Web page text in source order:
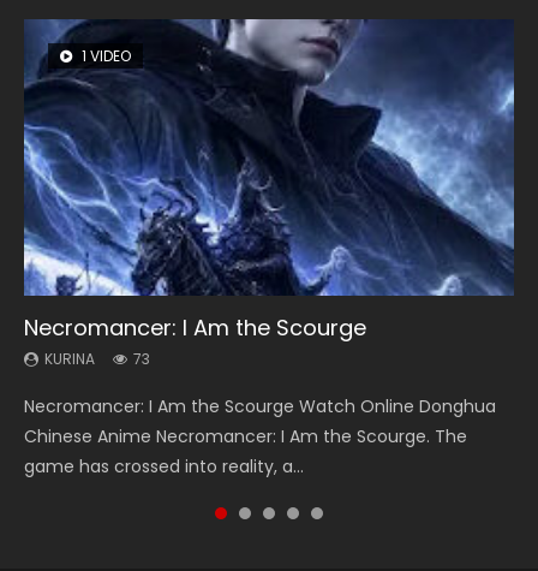
1 VIDEO
Necromancer: I Am the Scourge
KURINA 73
Necromancer: I Am the Scourge Watch Online Donghua
Chinese Anime Necromancer: I Am the Scourge. The
game has crossed into reality, a...
8 VIDEOS
Heaven Officials Blessing Season 2
KURINA 3.4K
Heaven Officials Blessing Season 2 天官赐福 第二季 Watch
Online Donghua Chinese Anime Series Heaven Officials
Blessing Season 2, Tian Guan...
26 VIDEOS
Soul Land Season 1
KURINA 44.7K
Soul Land Season 1 斗罗大陆 Watch Chinese Anime
Donghua Douluo Dalu Soul Land Season 1 斗罗大陆 Eng Sub
Indo. Tang San is one of Tang Sect m...
104 VIDEOS
Lord of The Universe Season 3
KURINA 17.1K
Lord of The Universe Season 3 (Wan Jie Shen Zhu S3) 万界
神主 Watch Online Download Streaming New Chinese
Anime Lord of The Universe Seas...
12 VIDEOS
Spirit Cage Incarnation S2 灵笼 2
KURINA 6.1K
Spirit Cage Incarnation S2 灵笼 2 (2023) Watch Online
Download Streaming Donghua Chinese Anime Ling Long2,
INCARNATION 2 Bai Yuekui 灵笼...